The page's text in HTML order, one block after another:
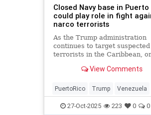
Closed Navy base in Puerto
could play role in fight
narco terrorists
As the Trump administration
continues to target suspected
terrorists in the Caribbean,
region, which was closed two
a pivotal role. President
Trump hosted a roundtable
View Comments
PuertoRico Trump Venezuela
27-Oct-2025 223 0 0